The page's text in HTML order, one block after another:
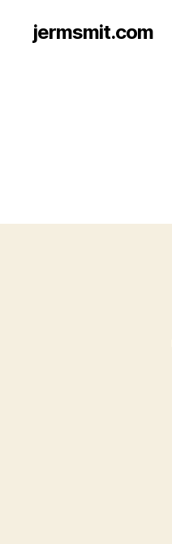
jermsmit.com